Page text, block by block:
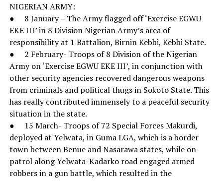
NIGERIAN ARMY:
● 8 January – The Army flagged off ‘Exercise EGWU
EKE III’ in 8 Division Nigerian Army’s area of
responsibility at 1 Battalion, Birnin Kebbi, Kebbi State.
● 2 February- Troops of 8 Division of the Nigerian
Army on ‘Exercise EGWU EKE III’, in conjunction with
other security agencies recovered dangerous weapons
from criminals and political thugs in Sokoto State. This
has really contributed immensely to a peaceful security
situation in the state.
● 15 March- Troops of 72 Special Forces Makurdi,
deployed at Yelwata, in Guma LGA, which is a border
town between Benue and Nasarawa states, while on
patrol along Yelwata-Kadarko road engaged armed
robbers in a gun battle, which resulted in the